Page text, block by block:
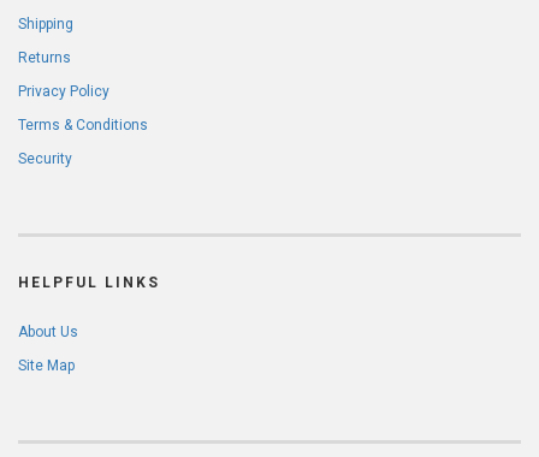
Shipping
Returns
Privacy Policy
Terms & Conditions
Security
HELPFUL LINKS
About Us
Site Map